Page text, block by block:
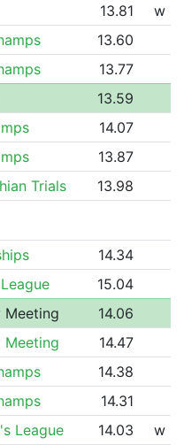
13.81
w
13.60
13.77
13.59
14.07
13.87
Trials 13.98
14.34
15.04
Meeting
14.06
Meeting
14.47
14.38
14.31
League 14.03
w